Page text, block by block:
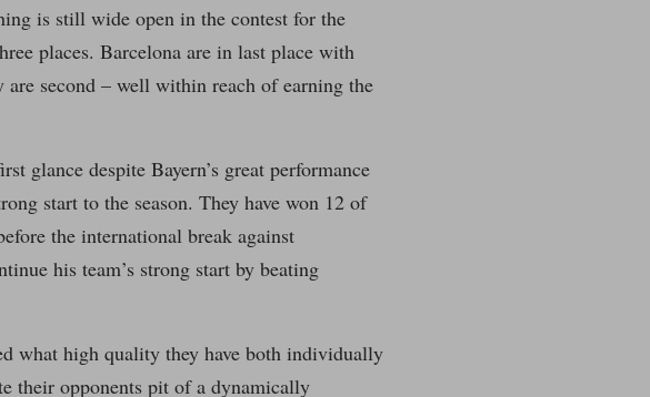
is still wide open in the contest for the
places. Barcelona are in last place with
second – well within reach of earning the
glance despite Bayern’s great performance
start to the season. They have won 12 of
the international break against
his team’s strong start by beating
what high quality they have both individually
their opponents pit of a dynamically